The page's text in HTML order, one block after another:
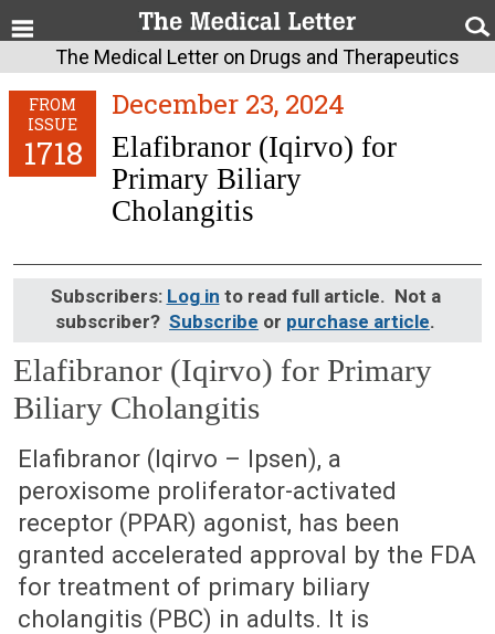
The Medical Letter on Drugs and Therapeutics
FROM
ISSUE
1718
December 23, 2024
Elafibranor (Iqirvo) for
Primary Biliary
Cholangitis
Subscribers: Log in to read full article. Not a
subscriber? Subscribe or purchase article.
Elafibranor (Iqirvo) for Primary
Biliary Cholangitis
December 23, 2024 (Issue: 1718)
Elafibranor (Iqirvo – Ipsen), a
peroxisome proliferator-activated
receptor (PPAR) agonist, has been
granted accelerated approval by the FDA
for treatment of primary biliary
cholangitis (PBC) in adults. It is